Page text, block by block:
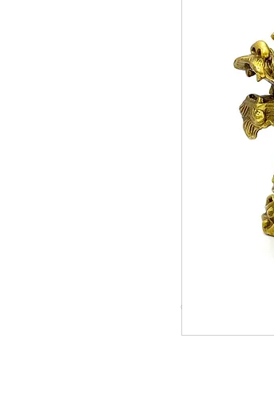
© Copyright Taiwo.online